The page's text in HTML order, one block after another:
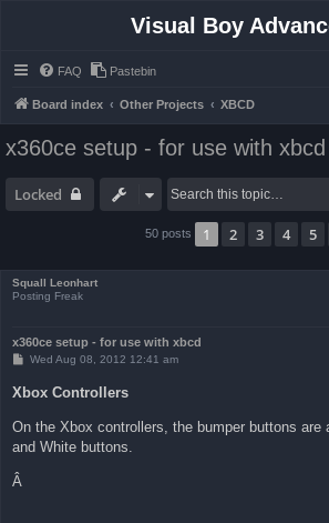
Visual Boy
FAQ Pastebin
Board index Other Projects XBCD
x360ce setup - for use with xbcd
Locked
50 posts 1 2 3 4 5
Squall Leonhart
Posting Freak
x360ce setup - for use with xbcd
P
s
t
Wed Aug 08, 2012 12:41 am
Xbox Controllers
On the Xbox controllers, the bumper buttons are
and White buttons.
Â